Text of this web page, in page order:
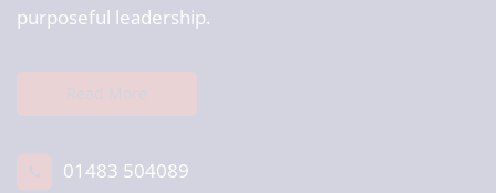
purposeful leadership.
01483 504089